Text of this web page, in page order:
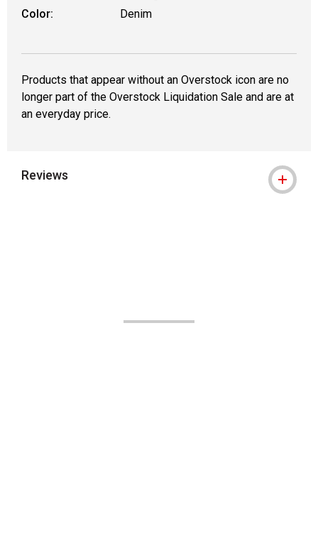
Color:
Denim
Products that appear without an Overstock icon are no
longer part of the Overstock Liquidation Sale and are at
an everyday price.
Reviews